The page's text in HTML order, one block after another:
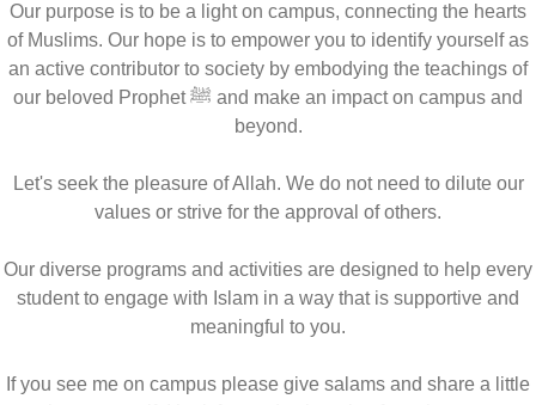
Our purpose is to be a light on campus, connecting the hearts
of Muslims. Our hope is to empower you to identify yourself as
an active contributor to society by embodying the teachings of
our beloved Prophet ﷺ and make an impact on campus and
beyond.
Let's seek the pleasure of Allah. We do not need to dilute our
values or strive for the approval of others.
Our diverse programs and activities are designed to help every
student to engage with Islam in a way that is supportive and
meaningful to you.
If you see me on campus please give salams and share a little